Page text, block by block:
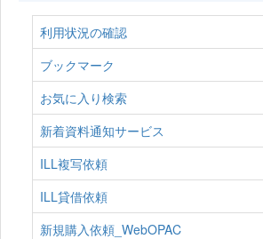
利用状況の確認
ブックマーク
お気に入り検索
新着資料通知サービス
ILL複写依頼
ILL貸借依頼
新規購入依頼_WebOPAC